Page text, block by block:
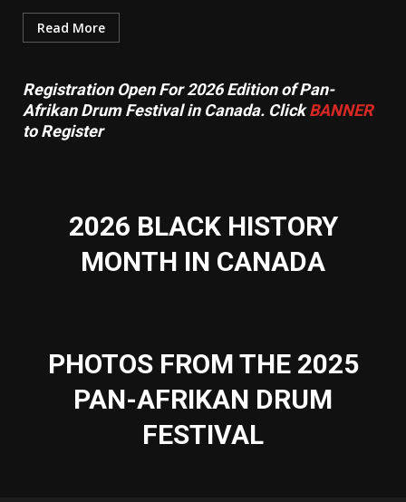
Read More
Registration Open For 2026 Edition of Pan-
Afrikan Drum Festival in Canada. ClickBANNER
to Register
2026 BLACK HISTORY
MONTH IN CANADA
PHOTOS FROM THE 2025
PAN-AFRIKAN DRUM
FESTIVAL